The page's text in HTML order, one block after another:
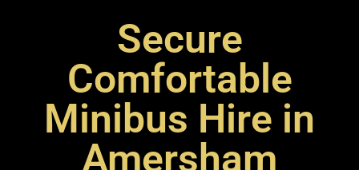
Secure
Comfortable
Minibus Hire in
Amersham